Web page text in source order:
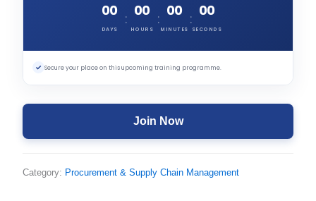
00
DAYS
: 00
HOURS
: 00
MINUTES
: 00
SECONDS
✓ Secure your place on this upcoming training programme.
Join Now
Category: Procurement & Supply Chain Management